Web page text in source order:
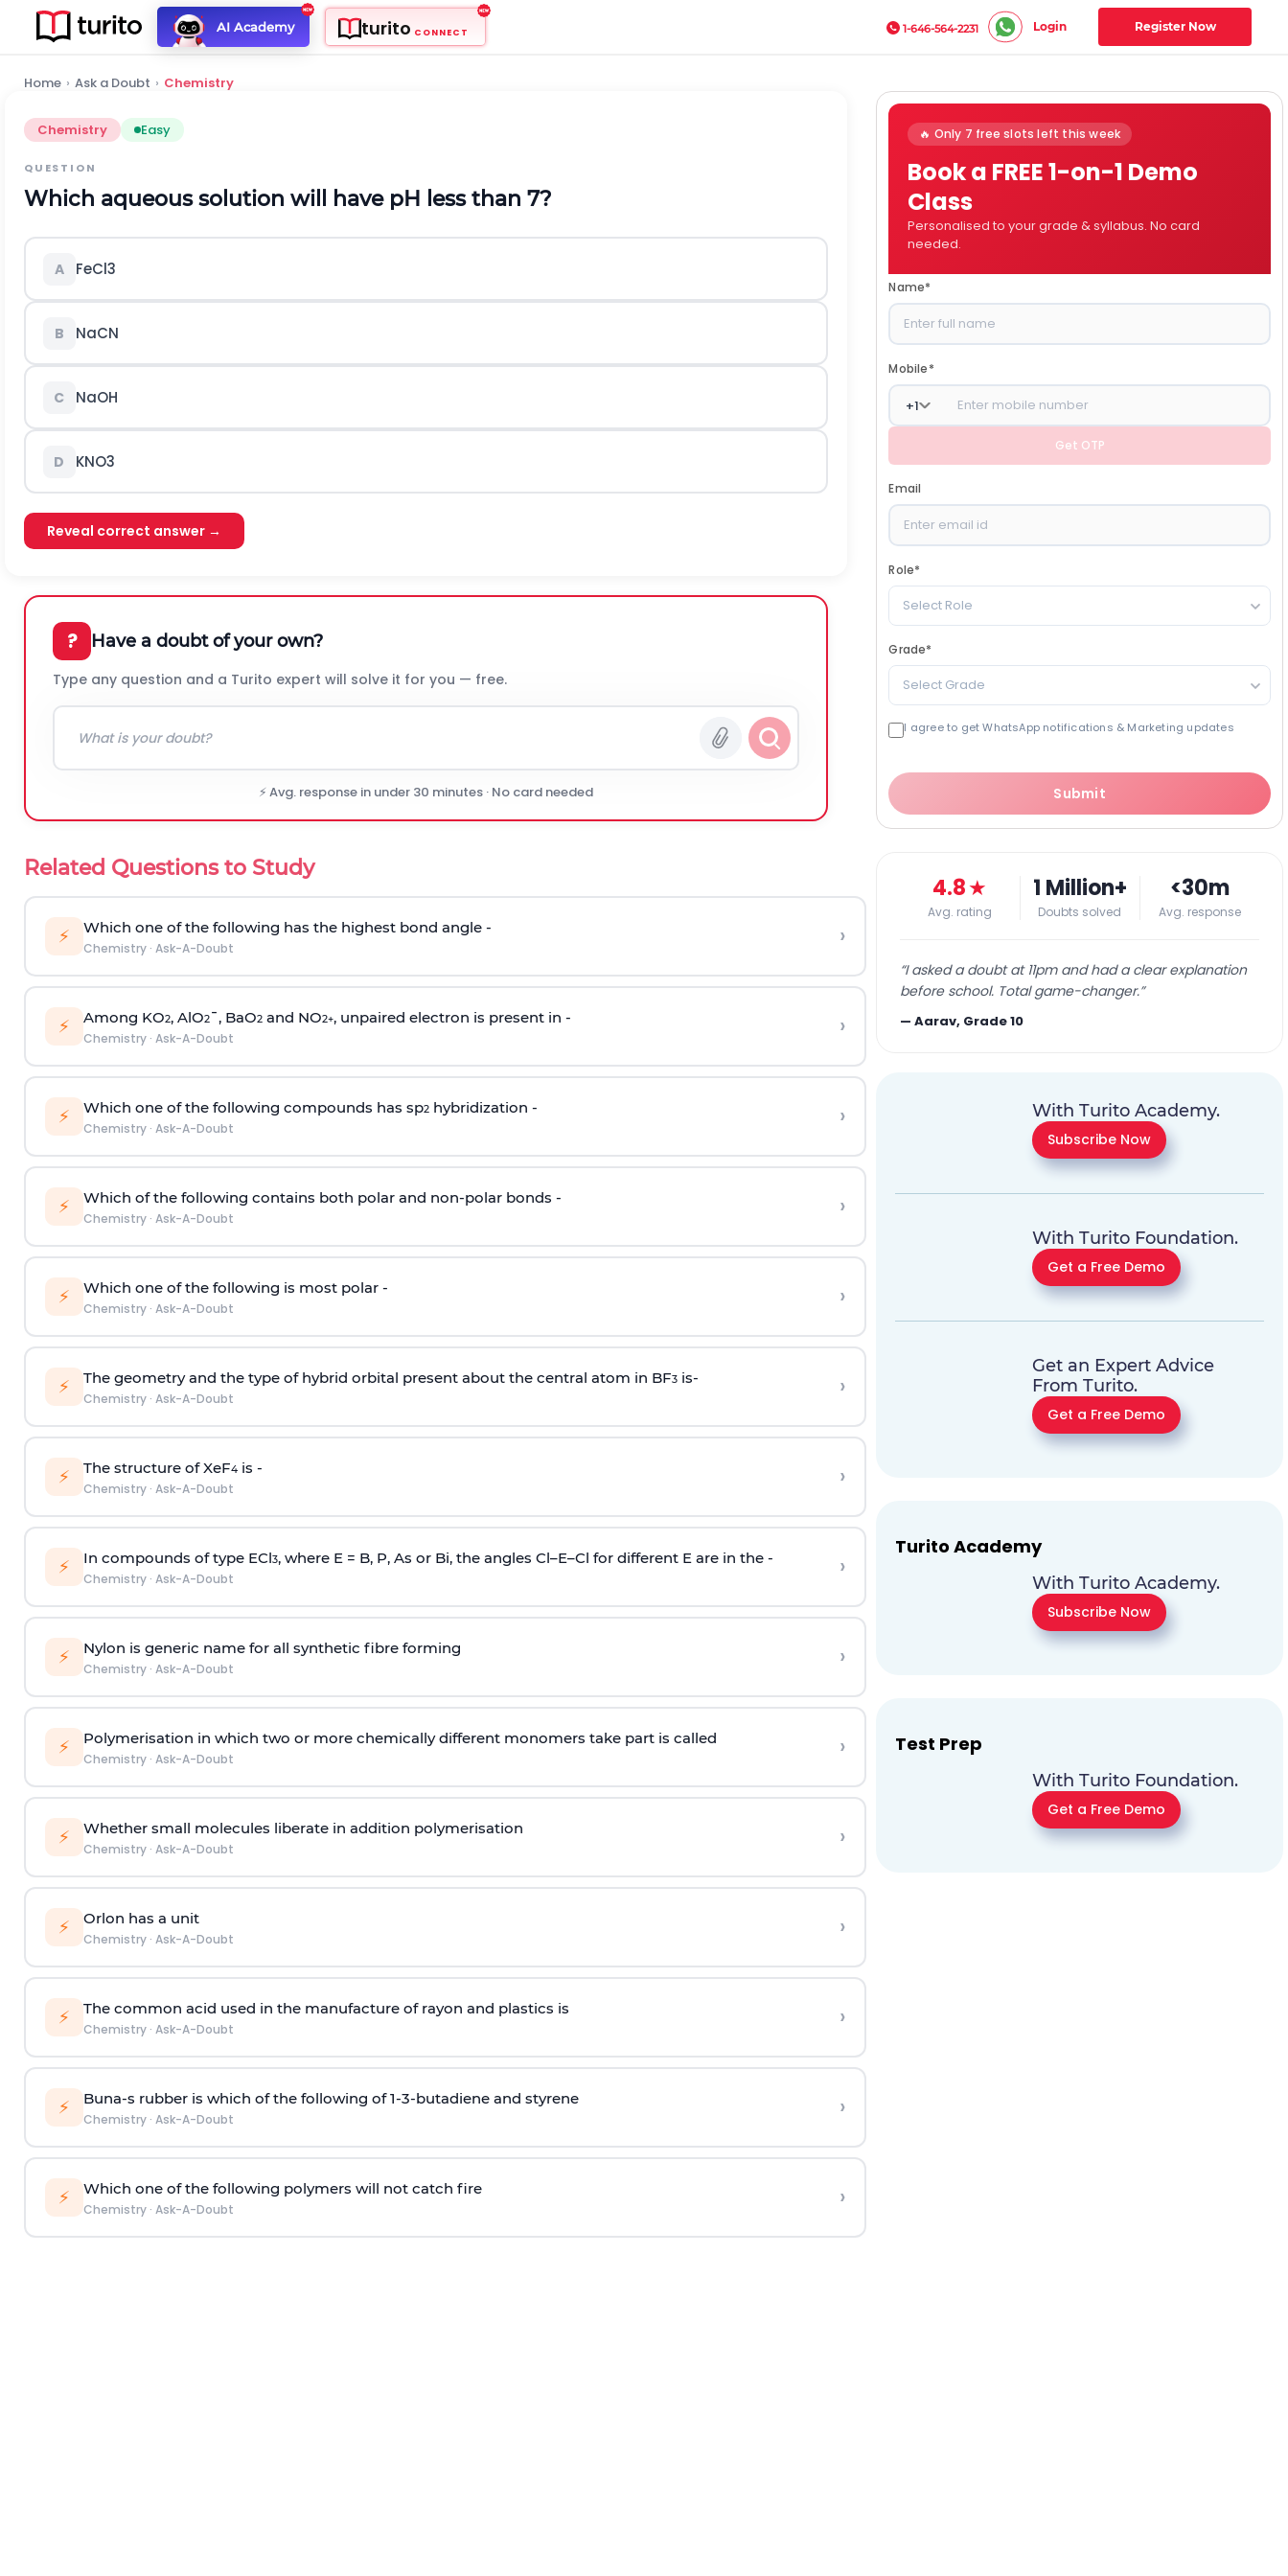
AI Academy turito CONNECT 1-646-564-2231 Login Register Now
Home › Ask a Doubt › Chemistry
Chemistry Easy
QUESTION
Which aqueous solution will have pH less than 7?
A FeCl3
B NaCN
C NaOH
D KNO3
Reveal correct answer →
? Have a doubt of your own?
Type any question and a Turito expert will solve it for you — free.
⚡ Avg. response in under 30 minutes · No card needed
Related Questions to Study
⚡ Which one of the following has the highest bond angle -
Chemistry· Ask-A-Doubt ›
⚡ Among KO2, AlO2¯, BaO2and NO2+, unpaired electron is present in -
Chemistry· Ask-A-Doubt ›
⚡ Which one of the following compounds has sp2hybridization -
Chemistry· Ask-A-Doubt ›
⚡ Which of the following contains both polar and non-polar bonds -
Chemistry· Ask-A-Doubt ›
⚡ Which one of the following is most polar -
Chemistry· Ask-A-Doubt ›
⚡ The geometry and the type of hybrid orbital present about the central atom in BF3is-
Chemistry· Ask-A-Doubt ›
⚡ The structure of XeF4is -
Chemistry· Ask-A-Doubt ›
⚡ In compounds of type ECl3, where E = B, P, As or Bi, the angles Cl–E–Cl for different E are in the -
Chemistry· Ask-A-Doubt ›
⚡ Nylon is generic name for all synthetic fibre forming
Chemistry· Ask-A-Doubt ›
⚡ Polymerisation in which two or more chemically different monomers take part is called
Chemistry· Ask-A-Doubt ›
⚡ Whether small molecules liberate in addition polymerisation
Chemistry· Ask-A-Doubt ›
⚡ Orlon has a unit
Chemistry· Ask-A-Doubt ›
⚡ The common acid used in the manufacture of rayon and plastics is
Chemistry· Ask-A-Doubt ›
⚡ Buna-s rubber is which of the following of 1-3-butadiene and styrene
Chemistry· Ask-A-Doubt ›
⚡ Which one of the following polymers will not catch fire
Chemistry· Ask-A-Doubt ›
🔥 Only 7 free slots left this week
Book a FREE 1-on-1 Demo
Class
Personalised to your grade & syllabus. No card
needed.
Name*
Mobile*
+1
Get OTP
Email
Role*
Select Role
Grade*
Select Grade
I agree to get WhatsApp notifications & Marketing updates
Submit
4.8★
Avg. rating
1 Million+
Doubts solved
<30m
Avg. response
“I asked a doubt at 11pm and had a clear explanation
before school. Total game-changer.”
—Aarav, Grade 10
With Turito Academy.
Subscribe Now
With Turito Foundation.
Get a Free Demo
Get an Expert Advice
From Turito.
Get a Free Demo
Turito Academy
With Turito Academy.
Subscribe Now
Test Prep
With Turito Foundation.
Get a Free Demo